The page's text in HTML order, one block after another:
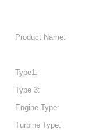
Product Name:
Type1:
Type 3:
Engine Type:
Turbine Type: